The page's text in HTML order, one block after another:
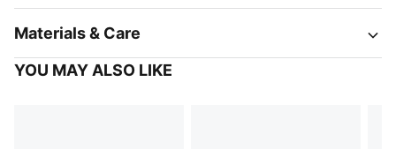
Materials & Care
YOU MAY ALSO LIKE